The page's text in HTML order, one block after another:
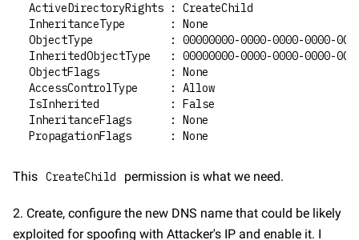
ActiveDirectoryRights : CreateChild
InheritanceType       : None
ObjectType            : 00000000-0000-0000-0000-
InheritedObjectType   : 00000000-0000-0000-0000-
ObjectFlags           : None
AccessControlType     : Allow
IsInherited           : False
InheritanceFlags      : None
PropagationFlags      : None
This CreateChild permission is what we need.
2. Create, configure the new DNS name that could be likely
exploited for spoofing with Attacker's IP and enable it. I